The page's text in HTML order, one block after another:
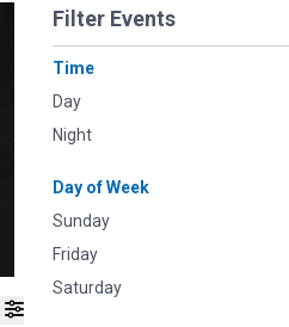
Filter Events
Time
Day
Night
Day of Week
Sunday
Friday
Saturday